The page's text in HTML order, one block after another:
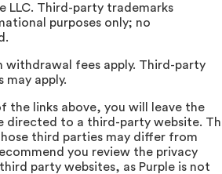
LLC. Third-party trademarks
purposes only; no
fees apply. Third-party
may apply.
the links above, you will leave the
directed to a third-party website.
third parties may differ from
you review the privacy
party websites, as Purple is not